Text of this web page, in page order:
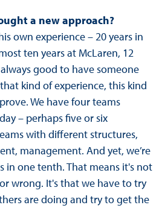
a new approach?
own experience – 20 years in
ten years at McLaren, 12
always good to have someone
kind of experience, this kind
We have four teams
– perhaps five or six
with different structures,
management. And yet, we’re
in one tenth. That means it's not
wrong. It's that we have to try
are doing and try to get the